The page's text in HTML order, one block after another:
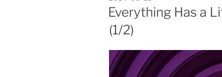
ON
Everything Has a
(1/2)